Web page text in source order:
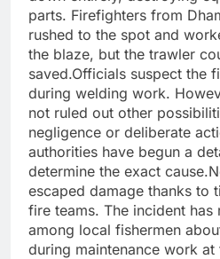
parts. Firefighters from
rushed to the spot and
the blaze, but the trawler
saved.Officials suspect the
during welding work.
not ruled out other
negligence or deliberate
authorities have begun a
determine the exact
escaped damage thanks to
fire teams. The incident has
among local fishermen
during maintenance work at